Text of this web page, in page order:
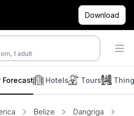
Download
1 adult
Hotels Tours
Forecast
Belize
Dangriga